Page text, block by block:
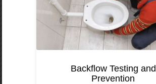
Backflow Testing and
Prevention